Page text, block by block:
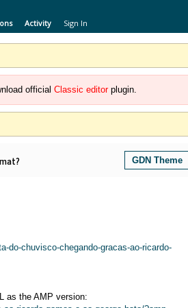
Activity Sign In
official Classic editorplugin.
GDN Theme
do-chuvisco-chegando-gracas-ao-ricardo-
as the AMP version: